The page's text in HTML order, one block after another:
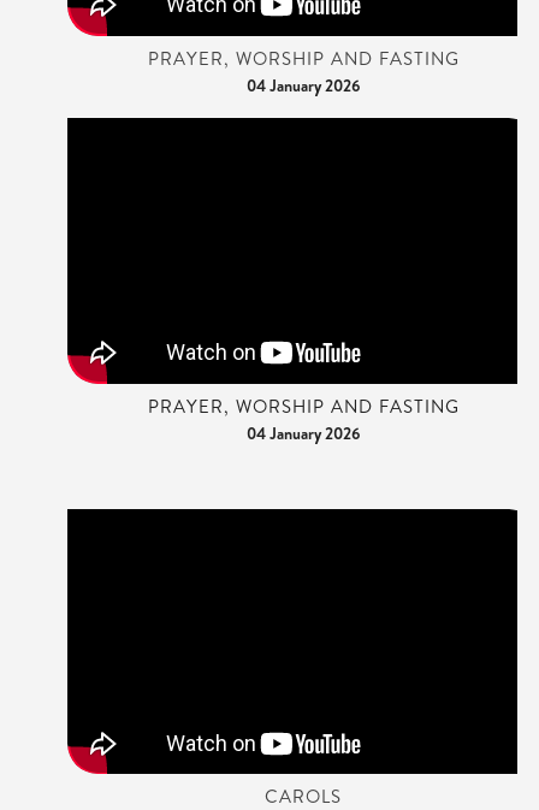
PRAYER, WORSHIP AND FASTING
04 January 2026
PRAYER, WORSHIP AND FASTING
04 January 2026
CAROLS